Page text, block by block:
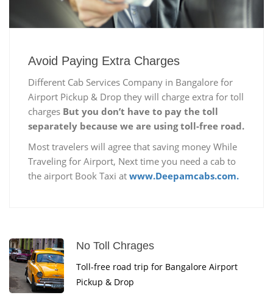
Avoid Paying Extra Charges
Different Cab Services Company in Bangalore for
Airport Pickup & Drop they will charge extra for toll
charges But you don’t have to pay the toll
separately because we are using toll-free road.
Most travelers will agree that saving money While
Traveling for Airport, Next time you need a cab to
the airport Book Taxi at www.Deepamcabs.com.
No Toll Chrages
Toll-free road trip for Bangalore Airport
Pickup & Drop